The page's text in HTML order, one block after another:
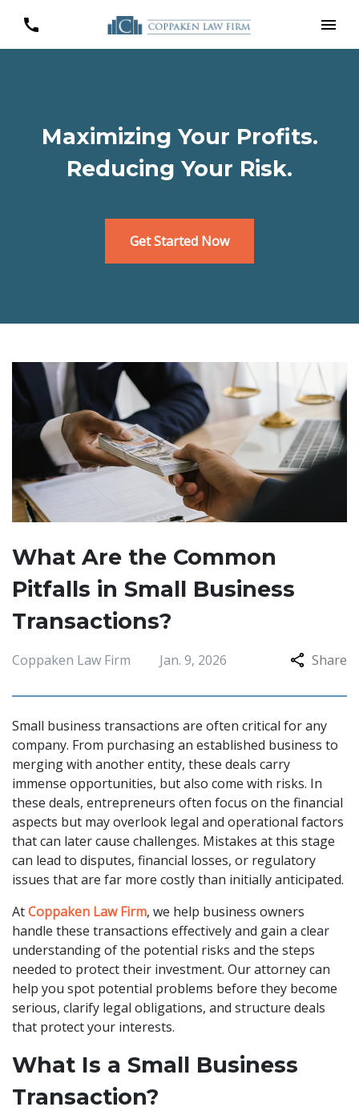
Maximizing Your Profits.
Reducing Your Risk.
Get Started Now
What Are the Common
Pitfalls in Small Business
Transactions?
Coppaken Law Firm Jan. 9, 2026 Share
Small business transactions are often critical for any
company. From purchasing an established business to
merging with another entity, these deals carry
immense opportunities, but also come with risks. In
these deals, entrepreneurs often focus on the financial
aspects but may overlook legal and operational factors
that can later cause challenges. Mistakes at this stage
can lead to disputes, financial losses, or regulatory
issues that are far more costly than initially anticipated.
AtCoppaken Law Firm, we help business owners
handle these transactions effectively and gain a clear
understanding of the potential risks and the steps
needed to protect their investment. Our attorney can
help you spot potential problems before they become
serious, clarify legal obligations, and structure deals
that protect your interests.
What Is a Small Business
Transaction?